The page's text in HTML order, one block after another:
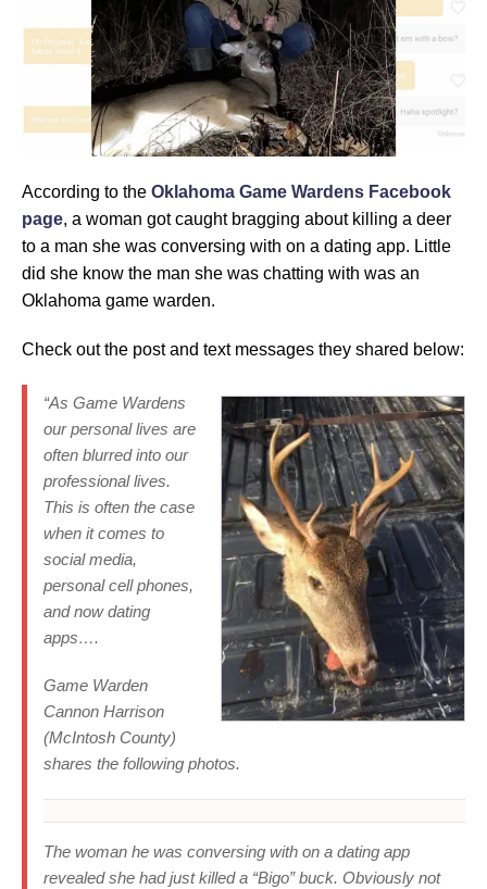
According to the Oklahoma Game Wardens Facebook
page, a woman got caught bragging about killing a deer
to a man she was conversing with on a dating app. Little
did she know the man she was chatting with was an
Oklahoma game warden.
Check out the post and text messages they shared below:
“As Game Wardens
our personal lives are
often blurred into our
professional lives.
This is often the case
when it comes to
social media,
personal cell phones,
and now dating
apps….
Game Warden
Cannon Harrison
(McIntosh County)
shares the following photos.
The woman he was conversing with on a dating app
revealed she had just killed a “Bigo” buck. Obviously not